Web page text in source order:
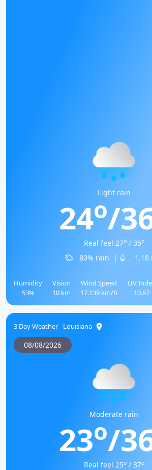
Light rain
24o/
Real feel 27o/ 35o
80% rain | 1.18
Humidity
53%
Vision
10 km
Wind Speed
17.139 km/h
UV
10.67
3 Day Weather - Louisiana
08/08/2026
Moderate rain
23o/
Real feel 25o/ 37o